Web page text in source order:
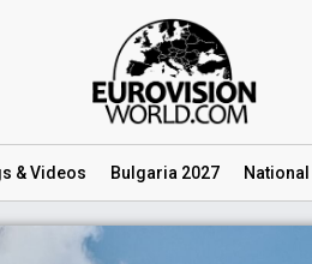
& Videos Bulgaria 2027 National